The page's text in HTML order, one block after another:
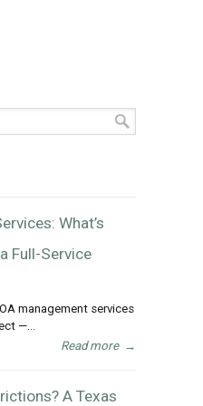
What’s
Full-Service
management services
—...
Read more →
A Texas